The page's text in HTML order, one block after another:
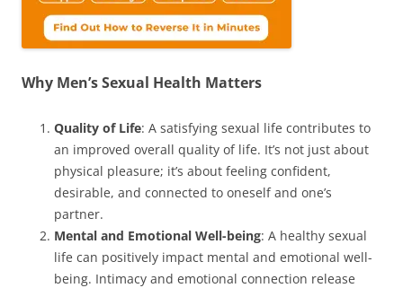
Why Men’s Sexual Health Matters
Quality of Life: A satisfying sexual life contributes to
an improved overall quality of life. It’s not just about
physical pleasure; it’s about feeling confident,
desirable, and connected to oneself and one’s
partner.
Mental and Emotional Well-being: A healthy sexual
life can positively impact mental and emotional well-
being. Intimacy and emotional connection release